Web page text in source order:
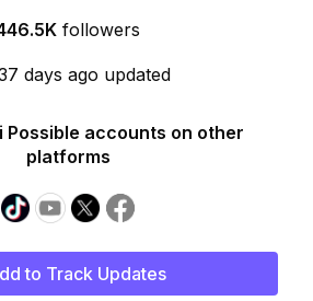
followers
days ago updated
Possible accounts on other
platforms
to Track Updates